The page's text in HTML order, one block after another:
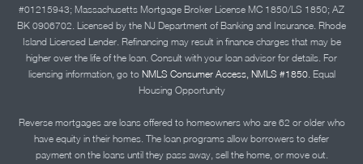
#01215943; Massachusetts Mortgage Broker License MC 1850/LS 1850; AZ
BK 0906702. Licensed by the NJ Department of Banking and Insurance. Rhode
Island Licensed Lender. Refinancing may result in finance charges that may be
higher over the life of the loan. Consult with your loan advisor for details. For
licensing information, go to NMLS Consumer Access, NMLS #1850.Equal
Housing Opportunity
Reverse mortgages are loans offered to homeowners who are 62 or older who
have equity in their homes. The loan programs allow borrowers to defer
payment on the loans until they pass away, sell the home, or move out.